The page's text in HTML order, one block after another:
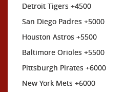
Detroit Tigers +4500
San Diego Padres +5000
Houston Astros +5500
Baltimore Orioles +5500
Pittsburgh Pirates +6000
New York Mets +6000